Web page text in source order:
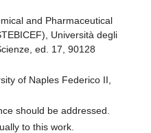
and Pharmaceutical
Università degli
ed. 17, 90128
of Naples Federico II,
should be addressed.
to this work.